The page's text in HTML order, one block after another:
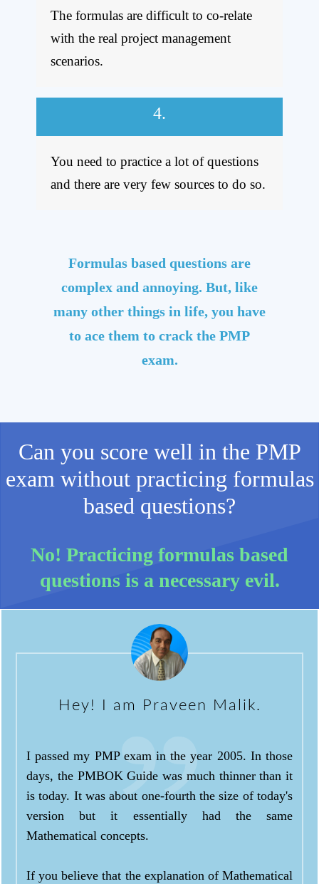
The formulas are difficult to co-relate
with the real project management
scenarios.
4.
You need to practice a lot of questions
and there are very few sources to do so.
Formulas based questions are
complex and annoying. But, like
many other things in life, you have
to ace them to crack the PMP
exam.
Can you score well in the PMP
exam without practicing formulas
based questions?
No! Practicing formulas based
questions is a necessary evil.
Hey! I am Praveen Malik.
I passed my PMP exam in the year 2005. In those
days, the PMBOK Guide was much thinner than it
is today. It was about one-fourth the size of today's
version but it essentially had the same
Mathematical concepts.
If you believe that the explanation of Mathematical